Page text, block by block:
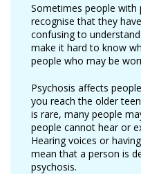
Sometimes people with
recognise that they
confusing to
make it hard to know
people who may be
Psychosis affects
you reach the older
is rare, many people
people cannot hear or
Hearing voices or
mean that a person is
psychosis.